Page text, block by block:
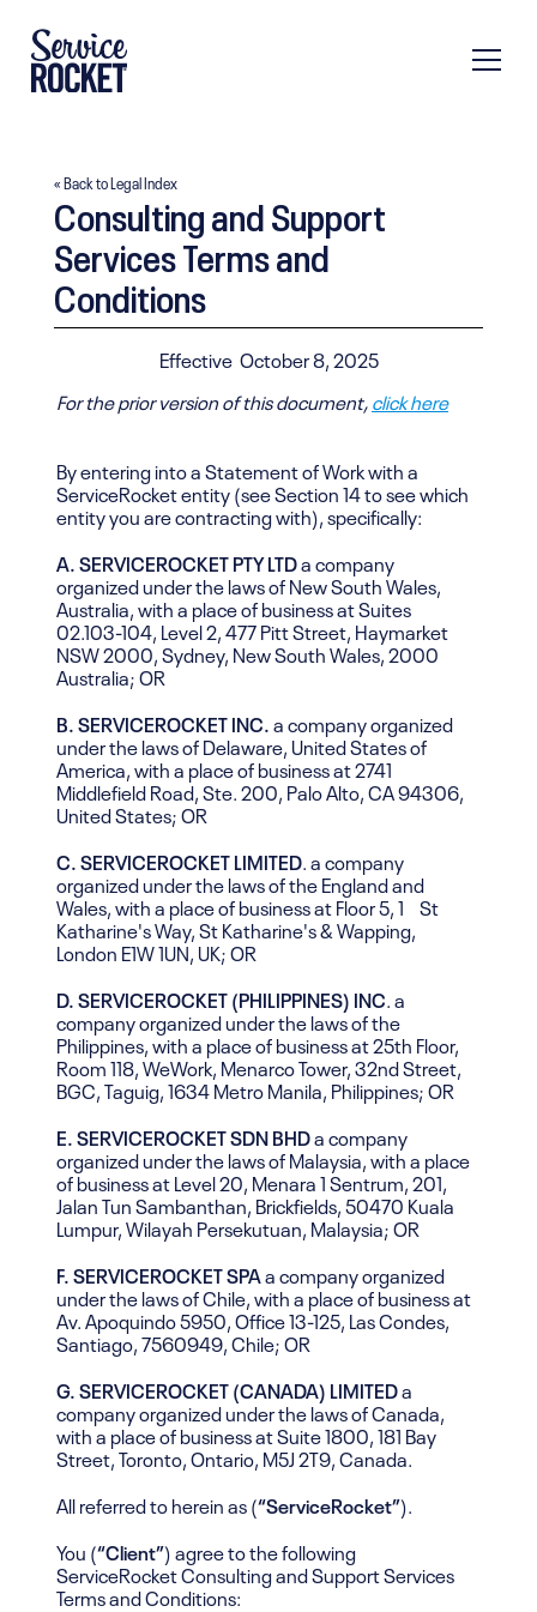
« Back to Legal Index
Consulting and Support
Services Terms and
Conditions
Effective October 8, 2025
For the prior version of this document,click here
By entering into a Statement of Work with a
ServiceRocket entity (see Section 14 to see which
entity you are contracting with), specifically:
A. SERVICEROCKET PTY LTDa company
organized under the laws of New South Wales,
Australia, with a place of business at Suites
02.103-104, Level 2, 477 Pitt Street, Haymarket
NSW 2000, Sydney, New South Wales, 2000
Australia; OR
B. SERVICEROCKET INC.a company organized
under the laws of Delaware, United States of
America, with a place of business at 2741
Middlefield Road, Ste. 200, Palo Alto, CA 94306,
United States; OR
C. SERVICEROCKET LIMITED . a company
organized under the laws of the England and
Wales, with a place of business at Floor 5, 1 St
Katharine's Way, St Katharine's & Wapping,
London E1W 1UN, UK; OR
D. SERVICEROCKET (PHILIPPINES) INC . a
company organized under the laws of the
Philippines, with a place of business at 25th Floor,
Room 118, WeWork, Menarco Tower, 32nd Street,
BGC, Taguig, 1634 Metro Manila, Philippines; OR
E. SERVICEROCKET SDN BHDa company
organized under the laws of Malaysia, with a place
of business at Level 20, Menara 1 Sentrum, 201,
Jalan Tun Sambanthan, Brickfields, 50470 Kuala
Lumpur, Wilayah Persekutuan, Malaysia; OR
F. SERVICEROCKET SPAa company organized
under the laws of Chile, with a place of business at
Av. Apoquindo 5950, Office 13-125, Las Condes,
Santiago, 7560949, Chile; OR
G. SERVICEROCKET (CANADA) LIMITEDa
company organized under the laws of Canada,
with a place of business at Suite 1800, 181 Bay
Street, Toronto, Ontario, M5J 2T9, Canada.
All referred to herein as (“ServiceRocket”).
You (“Client”) agree to the following
ServiceRocket Consulting and Support Services
Terms and Conditions: